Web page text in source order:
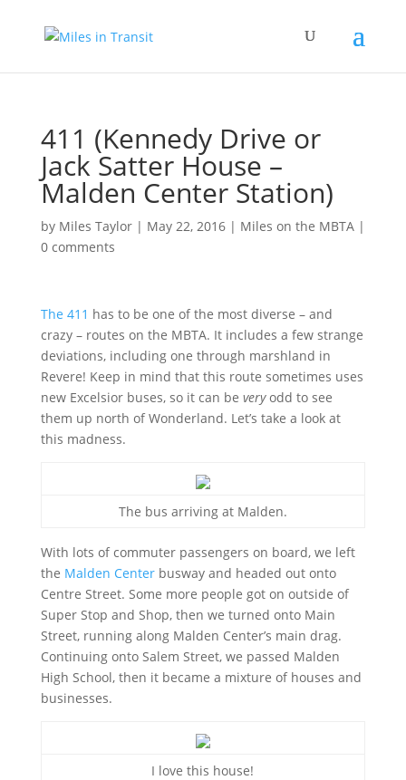
411 (Kennedy Drive or
Jack Satter House –
Malden Center Station)
by Miles Taylor| May 22, 2016| Miles on the MBTA|
0 comments
The 411 has to be one of the most diverse – and
crazy – routes on the MBTA. It includes a few strange
deviations, including one through marshland in
Revere! Keep in mind that this route sometimes uses
new Excelsior buses, so it can be veryodd to see
them up north of Wonderland. Let’s take a look at
this madness.
The bus arriving at Malden.
With lots of commuter passengers on board, we left
the Malden Centerbusway and headed out onto
Centre Street. Some more people got on outside of
Super Stop and Shop, then we turned onto Main
Street, running along Malden Center’s main drag.
Continuing onto Salem Street, we passed Malden
High School, then it became a mixture of houses and
businesses.
I love this house!